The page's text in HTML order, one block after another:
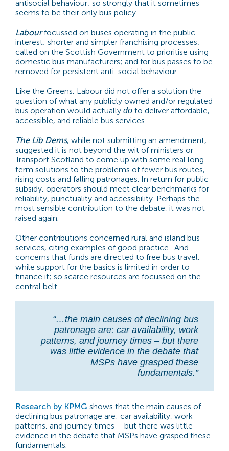
antisocial behaviour; so strongly that it sometimes
seems to be their only bus policy.
Labourfocussed on buses operating in the public
interest; shorter and simpler franchising processes;
called on the Scottish Government to prioritise using
domestic bus manufacturers; and for bus passes to be
removed for persistent anti-social behaviour.
Like the Greens, Labour did not offer a solution the
question of what any publicly owned and/or regulated
bus operation would actually do to deliver affordable,
accessible, and reliable bus services.
The Lib Dems, while not submitting an amendment,
suggested it is not beyond the wit of ministers or
Transport Scotland to come up with some real long-
term solutions to the problems of fewer bus routes,
rising costs and falling patronages. In return for public
subsidy, operators should meet clear benchmarks for
reliability, punctuality and accessibility. Perhaps the
most sensible contribution to the debate, it was not
raised again.
Other contributions concerned rural and island bus
services, citing examples of good practice. And
concerns that funds are directed to free bus travel,
while support for the basics is limited in order to
finance it; so scarce resources are focussed on the
central belt.
“…the main causes of declining bus
patronage are: car availability, work
patterns, and journey times – but there
was little evidence in the debate that
MSPs have grasped these
fundamentals.”
Research by KPMG shows that the main causes of
declining bus patronage are: car availability, work
patterns, and journey times – but there was little
evidence in the debate that MSPs have grasped these
fundamentals.